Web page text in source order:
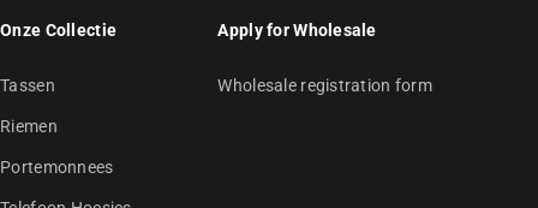
Onze Collectie
Tassen
Riemen
Portemonnees
Apply for Wholesale
Wholesale registration form